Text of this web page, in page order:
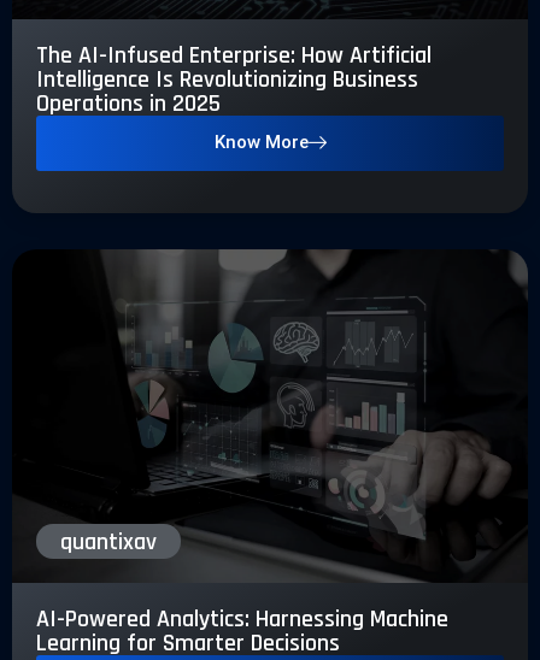
The AI-Infused Enterprise: How Artificial
Intelligence Is Revolutionizing Business
Operations in 2025
Know More
quantixav
AI-Powered Analytics: Harnessing Machine
Learning for Smarter Decisions